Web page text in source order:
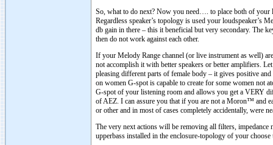
So, what to do next? Now you need…. to place both of
Regardless speaker’s topology is used your loudspeaker’s
db gain in there – this it beneficial but very secondary. The
then do not work against each other.
If your Melody Range channel (or live instrument as well)
not accomplish it with better speakers or better amplifiers.
pleasing different parts of female body – it gives positive
on women G-spot is capable to create for some women
G-spot of your listening room and allows you get a VERY
of AEZ. I can assure you that if you are not a Moron™ and
or other and in most of cases completely accidentally, were
The very next actions will be removing all filters,
upperbass installed in the enclosure-topology of your